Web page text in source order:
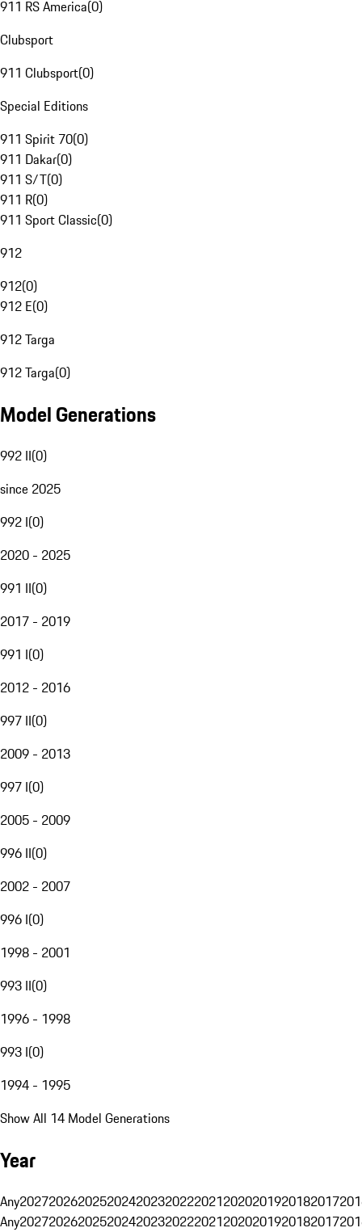
911 RS America(0)
Clubsport
911 Clubsport(0)
Special Editions
911 Spirit 70(0)
911 Dakar(0)
911 S/T(0)
911 R(0)
911 Sport Classic(0)
912
912(0)
912 E(0)
912 Targa
912 Targa(0)
Model Generations
992 II(0)
since 2025
992 I(0)
2020 - 2025
991 II(0)
2017 - 2019
991 I(0)
2012 - 2016
997 II(0)
2009 - 2013
997 I(0)
2005 - 2009
996 II(0)
2002 - 2007
996 I(0)
1998 - 2001
993 II(0)
1996 - 1998
993 I(0)
1994 - 1995
Show All 14 Model Generations
Year
Any20272026202520242023202220212020201920182017
Any20272026202520242023202220212020201920182017